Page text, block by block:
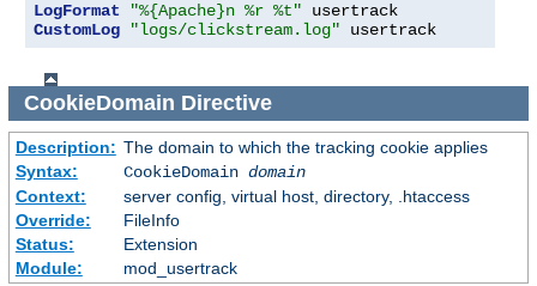
LogFormat "%{Apache}n %r %t"
CustomLog
"logs/clickstream.log" usertrack
CookieDomain Directive
Description: The domain to which the tracking cookie applies
Syntax:
CookieDomain domain
Context:
server config, virtual host, directory, .htaccess
Override:
FileInfo
Status:
Extension
Module:
mod_usertrack